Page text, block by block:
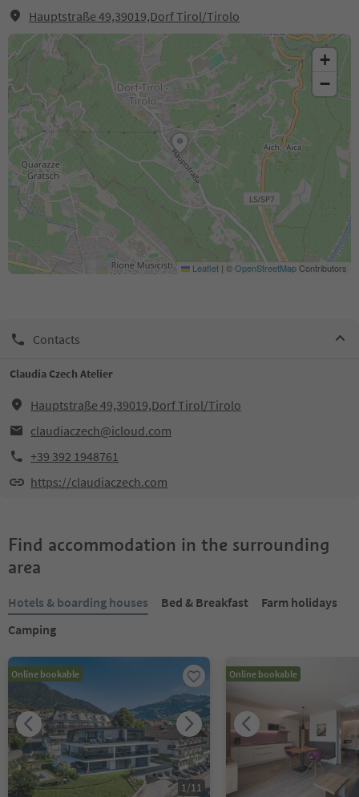
Hauptstraße 49,39019,Dorf Tirol/Tirolo
+
−
Leaflet | ©OpenStreetMapContributors
Contacts
Claudia Czech Atelier
Hauptstraße 49,39019,Dorf Tirol/Tirolo
claudiaczech@icloud.com
+39 392 1948761
https://claudiaczech.com
Find accommodation in the surrounding
area
Hotels & boarding houses Bed & Breakfast
Farm holidays
Camping
Online bookable
1/11
Online bookable